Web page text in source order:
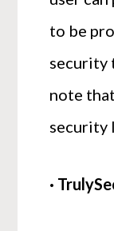
to be
security
note
security
·